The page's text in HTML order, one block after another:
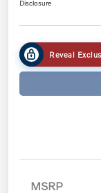
Disclosure
Reveal
MSRP